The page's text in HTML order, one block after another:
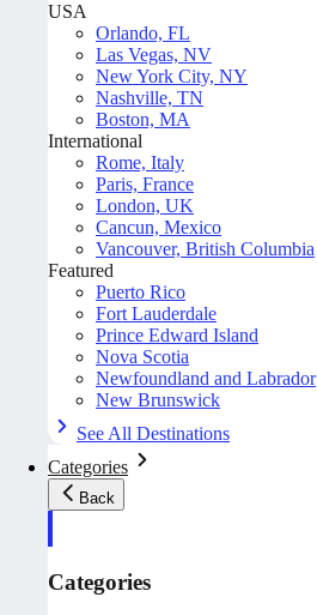
USA
Orlando, FL
Las Vegas, NV
New York City, NY
Nashville, TN
Boston, MA
International
Rome, Italy
Paris, France
London, UK
Cancun, Mexico
Vancouver, British Columbia
Featured
Puerto Rico
Fort Lauderdale
Prince Edward Island
Nova Scotia
Newfoundland and Labrador
New Brunswick
See All Destinations
Categories
Back
Categories